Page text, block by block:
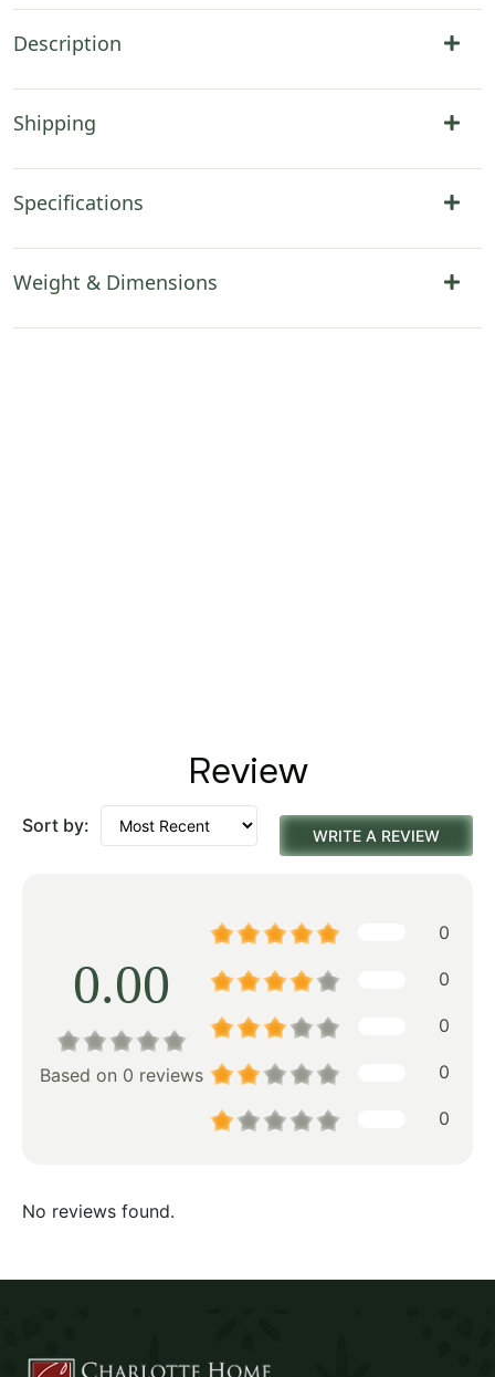
Description
Shipping
Specifications
Weight & Dimensions
Review
Sort by: WRITE A REVIEW
0.00
Based on 0 reviews
0
0
0
0
0
No reviews found.